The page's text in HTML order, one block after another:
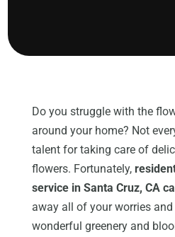
Do you struggle with the
around your home? Not
talent for taking care of
flowers. Fortunately,
service in Santa Cruz, CA
away all of your worries
wonderful greenery and